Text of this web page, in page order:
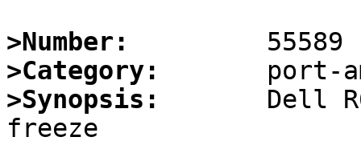
>Number:
>Category:
>Synopsis:
Dell